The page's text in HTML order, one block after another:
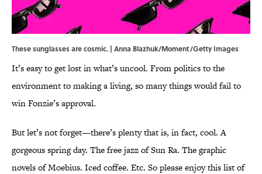
These sunglasses are cosmic. | Anna Blazhuk/Moment/Getty Images
It’s easy to get lost in what’s uncool. From politics to the
environment to making a living, so many things would fail to
win Fonzie’s approval.
But let’s not forget—there’s plenty that is, in fact, cool. A
gorgeous spring day. The free jazz of Sun Ra. The graphic
novels of Moebius. Iced coffee. Etc. So please enjoy this list of